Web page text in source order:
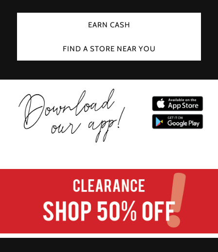
EARN CASH
FIND A STORE NEAR YOU